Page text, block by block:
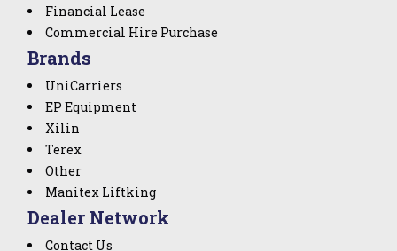
Financial Lease
Commercial Hire Purchase
Brands
UniCarriers
EP Equipment
Xilin
Terex
Other
Manitex Liftking
Dealer Network
Contact Us